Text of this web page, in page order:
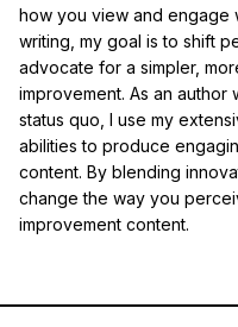
how you view and engage
writing, my goal is to shift
advocate for a simpler,
improvement. As an
status quo, I use my
abilities to produce
content. By blending
change the way you
improvement content.